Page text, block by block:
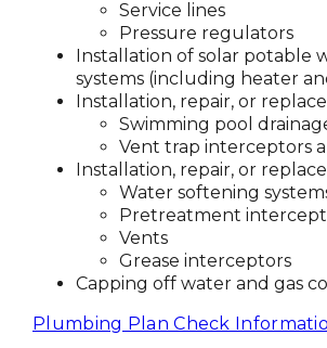
Service lines
Pressure regulators
Installation of solar potable
systems (including heater
Installation, repair, or
Swimming pool
Vent trap interceptors
Installation, repair, or
Water softening
Pretreatment
Vents
Grease interceptors
Capping off water and gas
Plumbing Plan Check